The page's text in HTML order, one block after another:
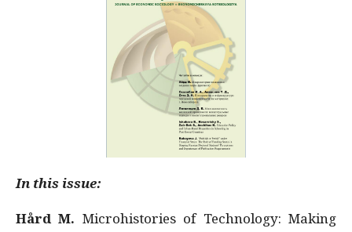
In this issue:
Hård M. Microhistories of Technology: Making